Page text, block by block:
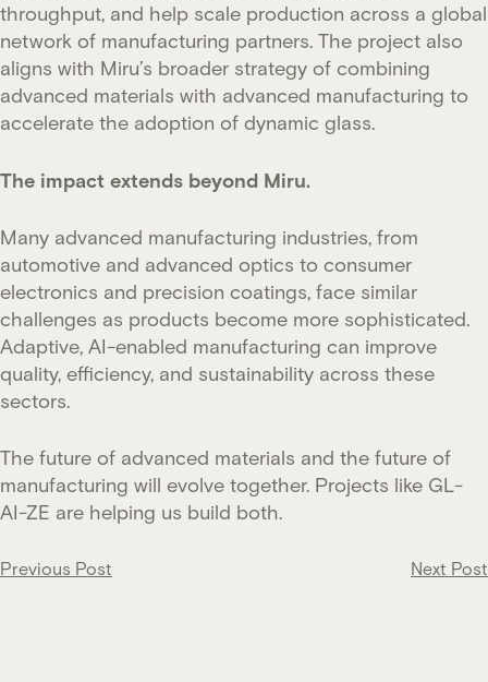
throughput, and help scale production across a global
network of manufacturing partners. The project also
aligns with Miru’s broader strategy of combining
advanced materials with advanced manufacturing to
accelerate the adoption of dynamic glass.
The impact extends beyond Miru.
Many advanced manufacturing industries, from
automotive and advanced optics to consumer
electronics and precision coatings, face similar
challenges as products become more sophisticated.
Adaptive, AI-enabled manufacturing can improve
quality, efficiency, and sustainability across these
sectors.
The future of advanced materials and the future of
manufacturing will evolve together. Projects like GL-
AI-ZE are helping us build both.
Post
Previous Post Next Post